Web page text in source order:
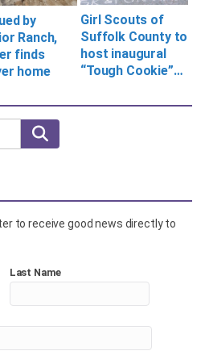
by
Ranch,
finds
home
Girl Scouts of
Suffolk County to
host inaugural
“Tough Cookie”…
Search
to receive good news directly to
Last Name